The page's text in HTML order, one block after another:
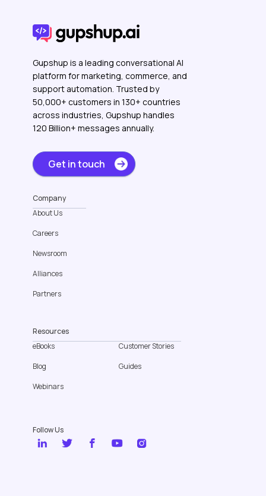
Gupshup is a leading conversational AI
platform for marketing, commerce, and
support automation. Trusted by
50,000+ customers in 130+ countries
across industries, Gupshup handles
120 Billion+ messages annually.
Get in touch
Company
About Us
Careers
Newsroom
Alliances
Partners
Resources
eBooks
Customer Stories
Blog
Guides
Webinars
Follow Us